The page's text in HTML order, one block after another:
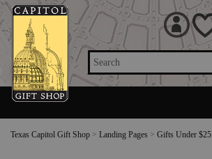
Search
Texas Capitol Gift Shop > Landing Pages > Gifts Under $25